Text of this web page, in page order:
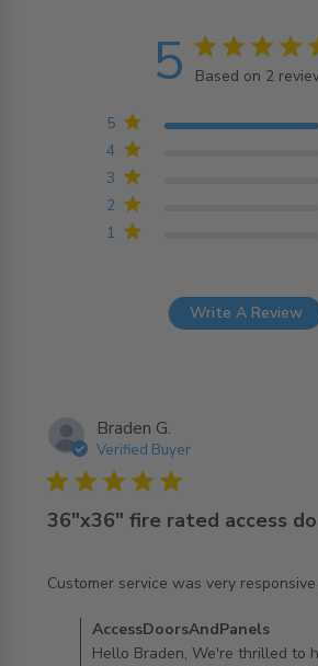
5 5 star rating
Based on 2
1
2
3
4
5
Write A Review
Braden G.
Verified Buyer
5 star rating
36"x36" fire rated access
Customer service was very
read more about review content
Comments by Store Owner on
AccessDoorsAndPanels on Thu
AccessDoorsAndPanels
Hello Braden, We're thrilled to